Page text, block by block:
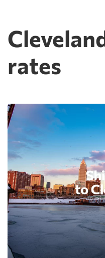
rates